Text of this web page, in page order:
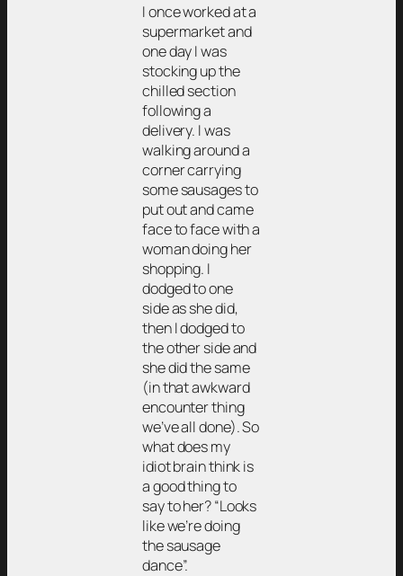
I once worked at a
supermarket and
one day I was
stocking up the
chilled section
following a
delivery. I was
walking around a
corner carrying
some sausages to
put out and came
face to face with a
woman doing her
shopping. I
dodged to one
side as she did,
then I dodged to
the other side and
she did the same
(in that awkward
encounter thing
we’ve all done). So
what does my
idiot brain think is
a good thing to
say to her? “Looks
like we’re doing
the sausage
dance”.